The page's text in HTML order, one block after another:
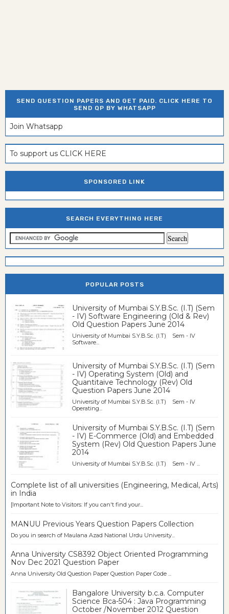
SEND QUESTION PAPERS AND GET PAID. CLICK HERE TO
SEND QP BY WHATSAPP
Join Whatsapp
To support us CLICK HERE
SPONSORED LINK
SEARCH EVERYTHING HERE
POPULAR POSTS
University of Mumbai S.Y.B.Sc. (I.T) (Sem
- IV) Software Engineering (Old & Rev)
Old Question Papers June 2014
University of Mumbai S.Y.B.Sc. (I.T) Sem - IV
Software...
University of Mumbai S.Y.B.Sc. (I.T) (Sem
- IV) Operating System (Old) and
Quantitaive Technology (Rev) Old
Question Papers June 2014
University of Mumbai S.Y.B.Sc. (I.T) Sem - IV
Operating...
University of Mumbai S.Y.B.Sc. (I.T) (Sem
- IV) E-Commerce (Old) and Embedded
System (Rev) Old Question Papers June
2014
University of Mumbai S.Y.B.Sc. (I.T) Sem - IV ...
Complete list of all universities (Engineering, Medical, Arts)
in India
[Important Note to Visitors: If you can't find your...
MANUU Previous Years Question Papers Collection
Do you in search of Maulana Azad National Urdu University...
Anna University CS8392 Object Oriented Programming
Nov Dec 2021 Question Paper
Anna University Old Question Paper Question Paper Code ...
Bangalore University b.c.a. Computer
Science Bca-504 : Java Programming
October /November 2012 Question